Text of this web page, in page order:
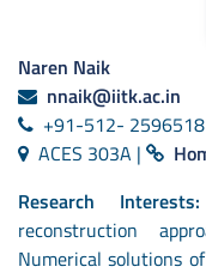
Naren Naik
nnaik@iitk.ac.in
+91-512-
ACES 303A |
Research
reconstruction
Numerical solutions